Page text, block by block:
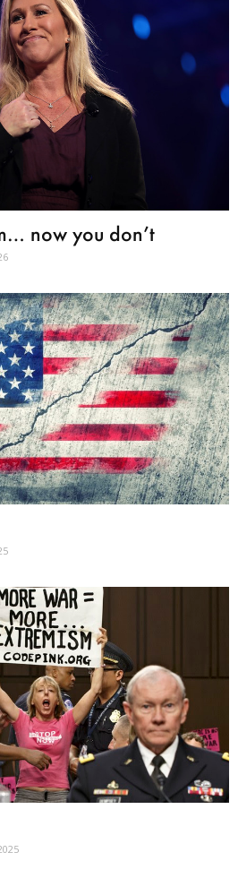
now you don’t